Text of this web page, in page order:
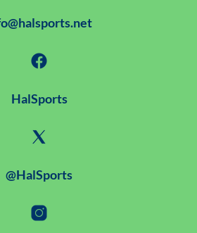
HalSports
@HalSports